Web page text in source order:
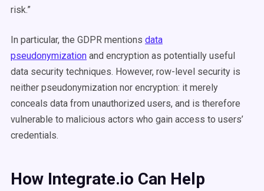
risk.”
In particular, the GDPR mentions data
pseudonymization and encryption as potentially useful
data security techniques. However, row-level security is
neither pseudonymization nor encryption: it merely
conceals data from unauthorized users, and is therefore
vulnerable to malicious actors who gain access to users’
credentials.
How Integrate.io Can Help